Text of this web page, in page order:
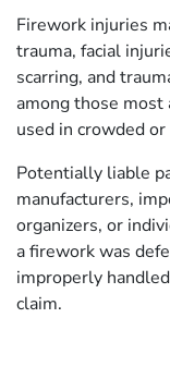
Firework injuries
trauma, facial
scarring, and
among those
used in crowded
Potentially liable
manufacturers,
organizers, or
a firework was
improperly
claim.